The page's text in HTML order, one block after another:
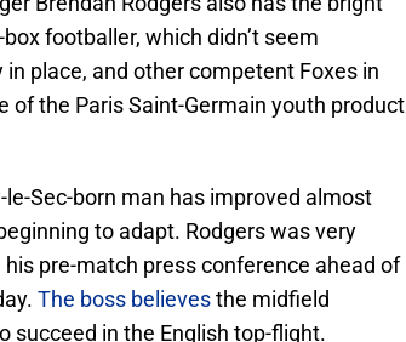
footballer, which didn’t seem
place, and other competent Foxes in
the Paris Saint-Germain youth product
Sec-born man has improved almost
to adapt. Rodgers was very
pre-match press conference ahead of
The boss believesthe midfield
succeed in the English top-flight.